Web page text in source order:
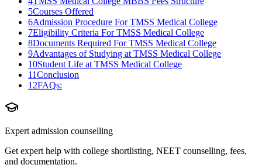
5Courses Offered
6Admission Procedure For TMSS Medical College
7Eligibility Criteria For TMSS Medical College
8Documents Required For TMSS Medical College
9Advantages of Studying at TMSS Medical College
10Student Life at TMSS Medical College
11Conclusion
12FAQs:
Expert admission counselling
Get expert help with college shortlisting, NEET counselling, fees,
and documentation.